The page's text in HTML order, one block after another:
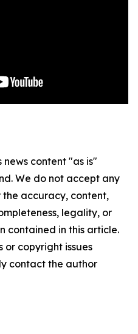
news content "as is"
We do not accept any
accuracy, content,
legality, or
contained in this article.
or copyright issues
contact the author